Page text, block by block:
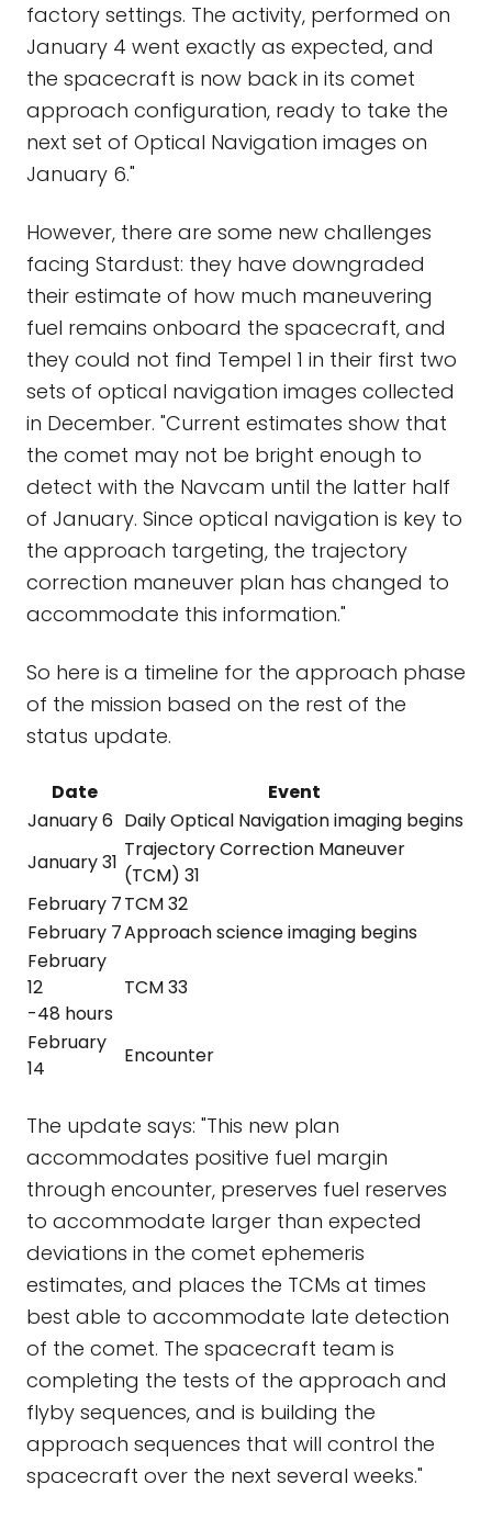
factory settings. The activity, performed on
January 4 went exactly as expected, and
the spacecraft is now back in its comet
approach configuration, ready to take the
next set of Optical Navigation images on
January 6."
However, there are some new challenges
facing Stardust: they have downgraded
their estimate of how much maneuvering
fuel remains onboard the spacecraft, and
they could not find Tempel 1 in their first two
sets of optical navigation images collected
in December. "Current estimates show that
the comet may not be bright enough to
detect with the Navcam until the latter half
of January. Since optical navigation is key to
the approach targeting, the trajectory
correction maneuver plan has changed to
accommodate this information."
So here is a timeline for the approach phase
of the mission based on the rest of the
status update.
Date
Event
January 6 Daily Optical Navigation imaging begins
January 31
Trajectory Correction Maneuver
(TCM) 31
February 7TCM 32
February 7Approach science imaging begins
February
12
-48 hours
TCM 33
February
14
Encounter
The update says: "This new plan
accommodates positive fuel margin
through encounter, preserves fuel reserves
to accommodate larger than expected
deviations in the comet ephemeris
estimates, and places the TCMs at times
best able to accommodate late detection
of the comet. The spacecraft team is
completing the tests of the approach and
flyby sequences, and is building the
approach sequences that will control the
spacecraft over the next several weeks."